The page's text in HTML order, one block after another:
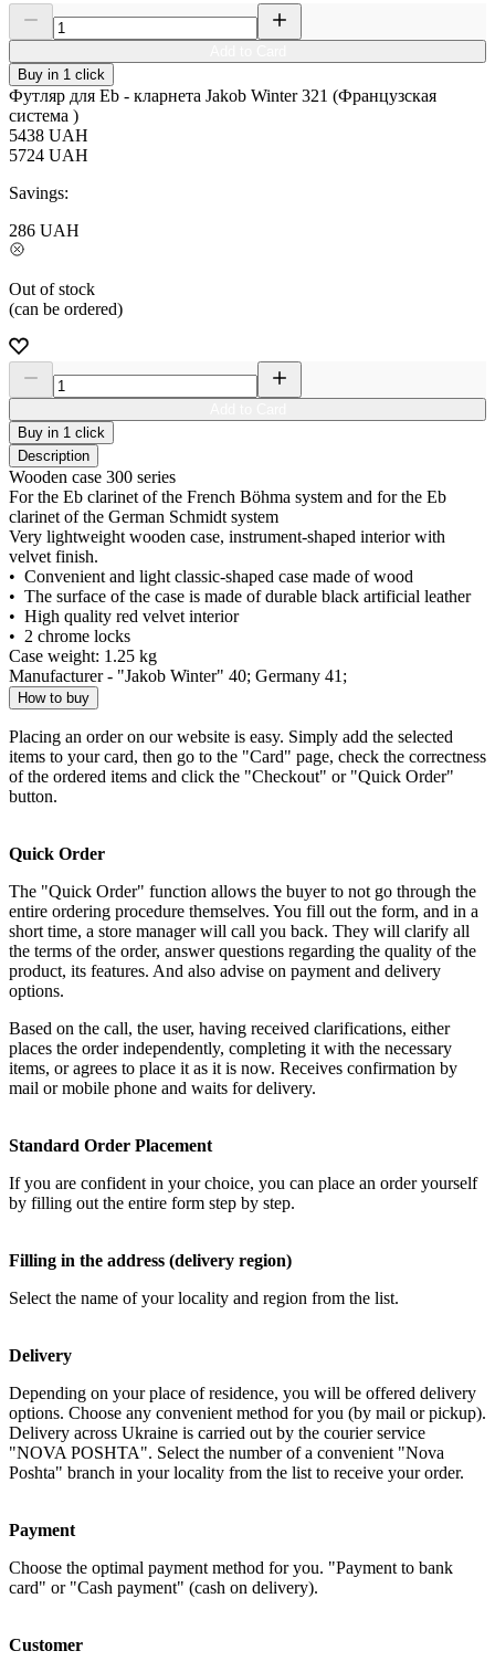
Buy in 1 click
Футляр для Eb - кларнета Jakob Winter 321 (Французская
система )
5438 UAH
5724 UAH
Savings:
286 UAH
Out of stock
(can be ordered)
Buy in 1 click
Description
Wooden case 300 series
For the Eb clarinet of the French Böhma system and for the Eb
clarinet of the German Schmidt system
Very lightweight wooden case, instrument-shaped interior with
velvet finish.
• Convenient and light classic-shaped case made of wood
• The surface of the case is made of durable black artificial leather
• High quality red velvet interior
• 2 chrome locks
Case weight: 1.25 kg
Manufacturer - "Jakob Winter" 40; Germany 41;
How to buy
Placing an order on our website is easy. Simply add the selected
items to your card, then go to the "Card" page, check the correctness
of the ordered items and click the "Checkout" or "Quick Order"
button.
Quick Order
The "Quick Order" function allows the buyer to not go through the
entire ordering procedure themselves. You fill out the form, and in a
short time, a store manager will call you back. They will clarify all
the terms of the order, answer questions regarding the quality of the
product, its features. And also advise on payment and delivery
options.
Based on the call, the user, having received clarifications, either
places the order independently, completing it with the necessary
items, or agrees to place it as it is now. Receives confirmation by
mail or mobile phone and waits for delivery.
Standard Order Placement
If you are confident in your choice, you can place an order yourself
by filling out the entire form step by step.
Filling in the address (delivery region)
Select the name of your locality and region from the list.
Delivery
Depending on your place of residence, you will be offered delivery
options. Choose any convenient method for you (by mail or pickup).
Delivery across Ukraine is carried out by the courier service
"NOVA POSHTA". Select the number of a convenient "Nova
Poshta" branch in your locality from the list to receive your order.
Payment
Choose the optimal payment method for you. "Payment to bank
card" or "Cash payment" (cash on delivery).
Customer